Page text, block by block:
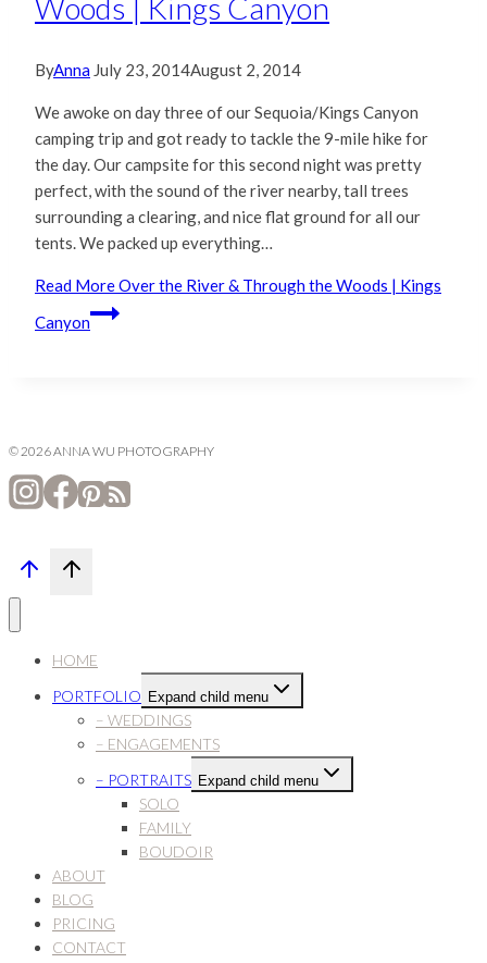
Woods | Kings Canyon
ByAnna July 23, 2014August 2, 2014
We awoke on day three of our Sequoia/Kings Canyon
camping trip and got ready to tackle the 9-mile hike for
the day. Our campsite for this second night was pretty
perfect, with the sound of the river nearby, tall trees
surrounding a clearing, and nice flat ground for all our
tents. We packed up everything…
Read MoreOver the River & Through the Woods | Kings
Canyon
© 2026 ANNA WU PHOTOGRAPHY
HOME
PORTFOLIO Expand child menu
– WEDDINGS
– ENGAGEMENTS
– PORTRAITS Expand child menu
SOLO
FAMILY
BOUDOIR
ABOUT
BLOG
PRICING
CONTACT